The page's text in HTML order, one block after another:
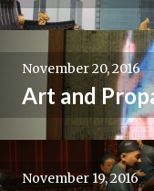
November 20, 2016
Art and
November 19, 2016